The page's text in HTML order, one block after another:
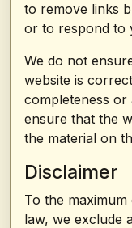
to remove links
or to respond to
We do not
website is
completeness
ensure that the
the material on
Disclaimer
To the
law, we exclude